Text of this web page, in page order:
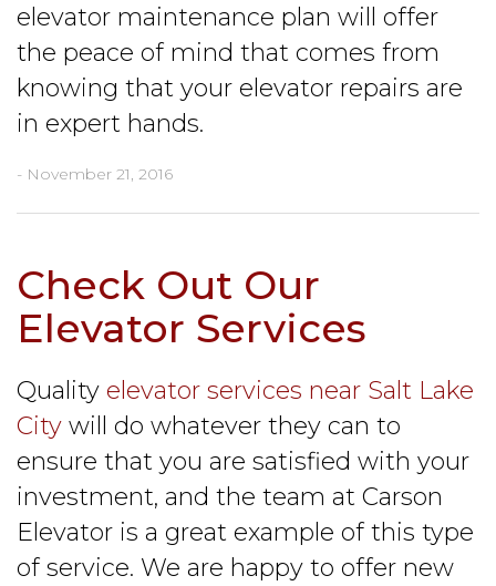
elevator maintenance plan will offer
the peace of mind that comes from
knowing that your elevator repairs are
in expert hands.
- November 21, 2016
Check Out Our
Elevator Services
Quality elevator services near Salt Lake
City will do whatever they can to
ensure that you are satisfied with your
investment, and the team at Carson
Elevator is a great example of this type
of service. We are happy to offer new